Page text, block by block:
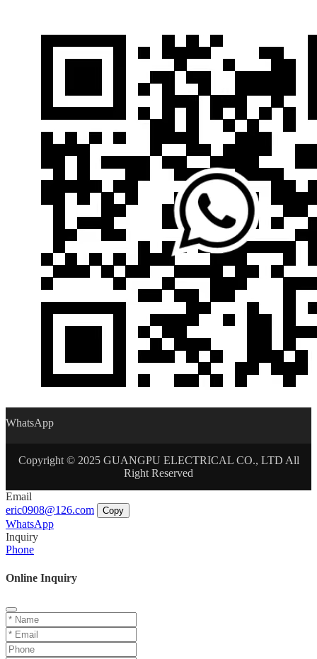
WhatsApp
Copyright © 2025 GUANGPU ELECTRICAL CO., LTD All
Right Reserved
Email
eric0908@126.com
Copy
WhatsApp
Inquiry
Phone
Online Inquiry